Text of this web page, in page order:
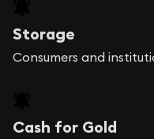
Storage
Consumers and
Cash for Gold